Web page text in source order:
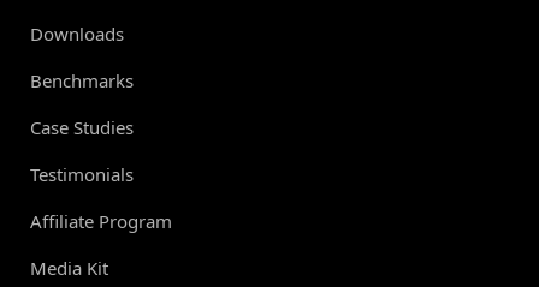
Downloads
Benchmarks
Case Studies
Testimonials
Affiliate Program
Media Kit